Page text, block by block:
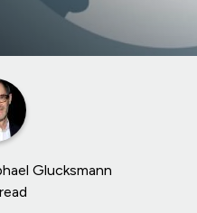
Glucksmann